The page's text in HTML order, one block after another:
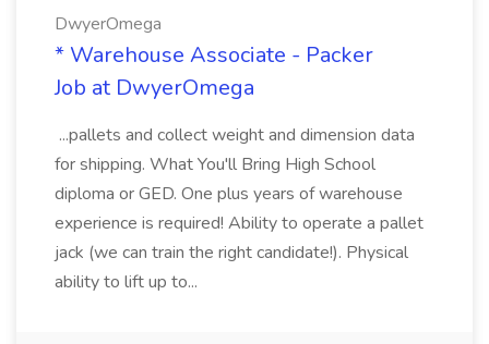
DwyerOmega
* Warehouse Associate - Packer
Job at DwyerOmega
...pallets and collect weight and dimension data
for shipping. What You'll Bring High School
diploma or GED. One plus years of warehouse
experience is required! Ability to operate a pallet
jack (we can train the right candidate!). Physical
ability to lift up to...